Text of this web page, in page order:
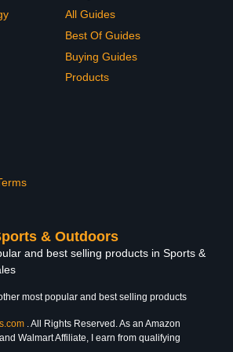
All Guides
Best Of Guides
Buying Guides
Products
& Outdoors
and best selling products in Sports &
most popular and best selling products
. All Rights Reserved. As an Amazon
Walmart Affiliate, I earn from qualifying